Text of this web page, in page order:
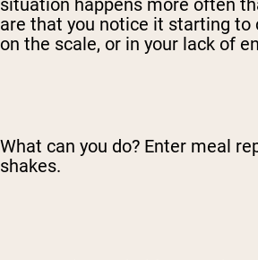
situation happens more often
are that you notice it starting to
on the scale, or in your lack of
What can you do? Enter meal
shakes.